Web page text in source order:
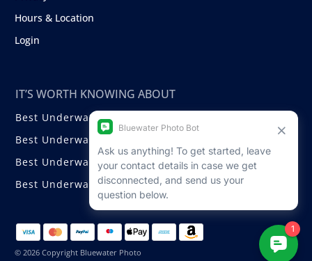
Hours & Location
Login
IT’S WORTH KNOWING ABOUT
Best Underwater Compact Cameras
Best Underwater Mirrorless Cameras
Best Underwater DSLR Cameras
Best Underwater Video Cameras
© 2026 Copyright Bluewater Photo